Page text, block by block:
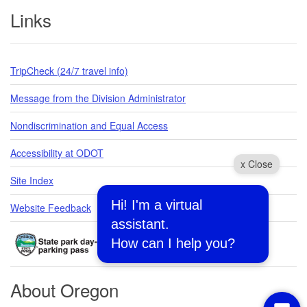
x Close
Hi! I'm a virtual
assistant.
How can I help you?
Links
TripCheck (24/7 travel info)
Message from the Division Administrator
Nondiscrimination and Equal Access
Accessibility at ODOT
Site Index
Website Feedback
About Oregon